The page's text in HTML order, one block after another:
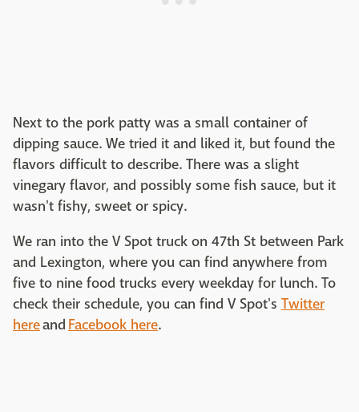
Next to the pork patty was a small container of
dipping sauce. We tried it and liked it, but found the
flavors difficult to describe. There was a slight
vinegary flavor, and possibly some fish sauce, but it
wasn't fishy, sweet or spicy.
We ran into the V Spot truck on 47th St between Park
and Lexington, where you can find anywhere from
five to nine food trucks every weekday for lunch. To
check their schedule, you can find V Spot's Twitter
hereand Facebook here.